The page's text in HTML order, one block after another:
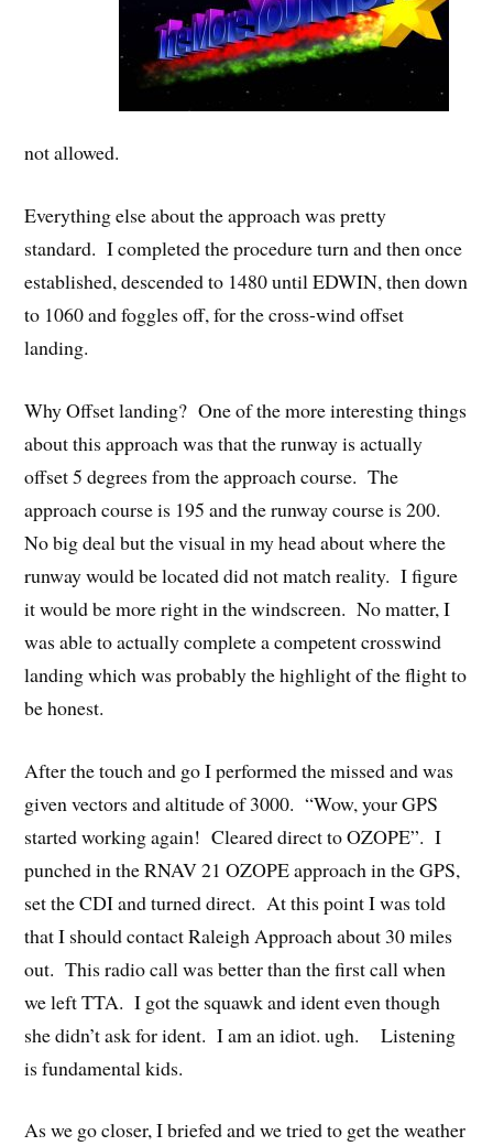
not allowed.
Everything else about the approach was pretty
standard. I completed the procedure turn and then once
established, descended to 1480 until EDWIN, then down
to 1060 and foggles off, for the cross-wind offset
landing.
Why Offset landing? One of the more interesting things
about this approach was that the runway is actually
offset 5 degrees from the approach course. The
approach course is 195 and the runway course is 200.
No big deal but the visual in my head about where the
runway would be located did not match reality. I figure
it would be more right in the windscreen. No matter, I
was able to actually complete a competent crosswind
landing which was probably the highlight of the flight to
be honest.
After the touch and go I performed the missed and was
given vectors and altitude of 3000. “Wow, your GPS
started working again! Cleared direct to OZOPE”. I
punched in the RNAV 21 OZOPE approach in the GPS,
set the CDI and turned direct. At this point I was told
that I should contact Raleigh Approach about 30 miles
out. This radio call was better than the first call when
we left TTA. I got the squawk and ident even though
she didn’t ask for ident. I am an idiot. ugh. Listening
is fundamental kids.
As we go closer, I briefed and we tried to get the weather